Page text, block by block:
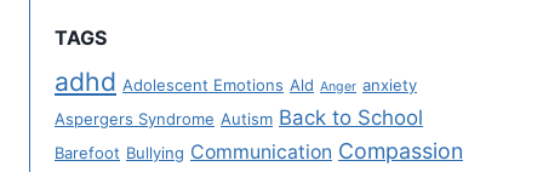
TAGS
adhd Adolescent Emotions Ald Anger anxiety
Aspergers Syndrome Autism Back to School
Barefoot Bullying Communication Compassion